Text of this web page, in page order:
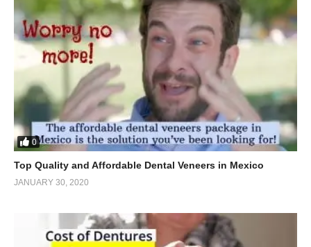
0
Top Quality and Affordable Dental Veneers in Mexico
JANUARY 30, 2020